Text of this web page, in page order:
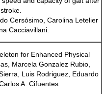
stroke.
Cersósimo, Carolina Letelier
Cacciavillani.
for Enhanced Physical
Marcela Gonzalez Rubio,
Luis Rodriguez, Eduardo
A. Cifuentes